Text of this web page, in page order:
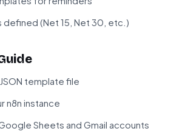
defined (Net 15, Net 30, etc.)
template file
n8n instance
Sheets and Gmail accounts